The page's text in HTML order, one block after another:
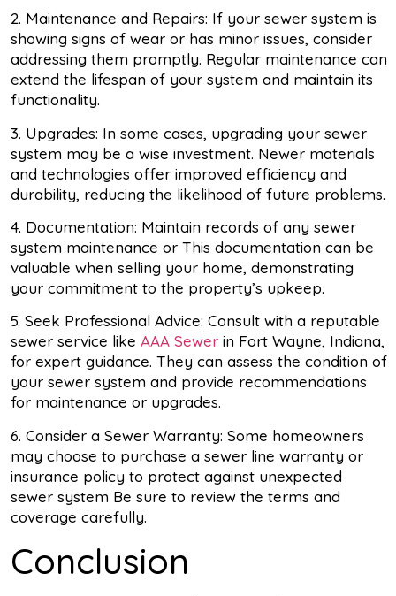
2. Maintenance and Repairs: If your sewer system is
showing signs of wear or has minor issues, consider
addressing them promptly. Regular maintenance can
extend the lifespan of your system and maintain its
functionality.
3. Upgrades: In some cases, upgrading your sewer
system may be a wise investment. Newer materials
and technologies offer improved efficiency and
durability, reducing the likelihood of future problems.
4. Documentation: Maintain records of any sewer
system maintenance or This documentation can be
valuable when selling your home, demonstrating
your commitment to the property’s upkeep.
5. Seek Professional Advice: Consult with a reputable
sewer service like AAA Sewer in Fort Wayne, Indiana,
for expert guidance. They can assess the condition of
your sewer system and provide recommendations
for maintenance or upgrades.
6. Consider a Sewer Warranty: Some homeowners
may choose to purchase a sewer line warranty or
insurance policy to protect against unexpected
sewer system Be sure to review the terms and
coverage carefully.
Conclusion